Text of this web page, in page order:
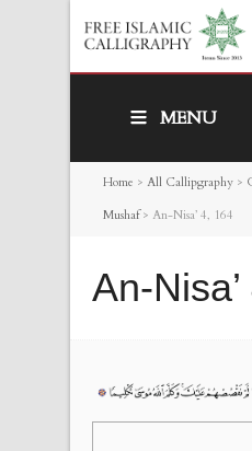
MENU
Home > All Callipgraphy >
Mushaf> An-Nisa’ 4, 164
An-